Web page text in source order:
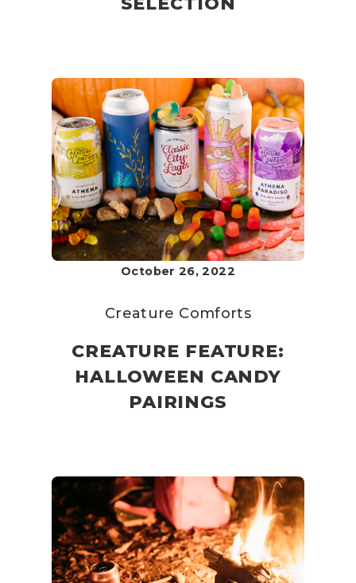
October 26, 2022
Creature Comforts
CREATURE FEATURE:
HALLOWEEN CANDY
PAIRINGS